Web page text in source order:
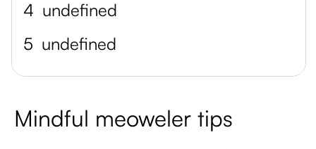
4 undefined
5 undefined
Mindful meoweler tips